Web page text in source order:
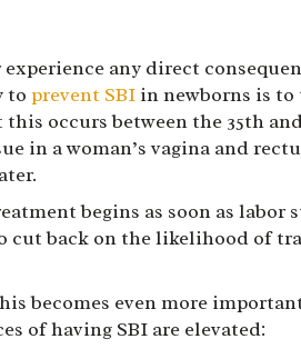
any direct
to prevent SBI in newborns is
occurs between the 35th
in a woman’s vagina and
begins as soon as labor
back on the likelihood of
becomes even more
of having SBI are elevated: